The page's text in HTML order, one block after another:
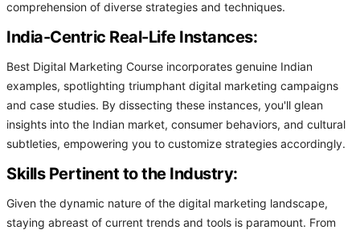
comprehension of diverse strategies and techniques.
India-Centric Real-Life Instances:
Best Digital Marketing Course incorporates genuine Indian
examples, spotlighting triumphant digital marketing campaigns
and case studies. By dissecting these instances, you'll glean
insights into the Indian market, consumer behaviors, and cultural
subtleties, empowering you to customize strategies accordingly.
Skills Pertinent to the Industry:
Given the dynamic nature of the digital marketing landscape,
staying abreast of current trends and tools is paramount. From